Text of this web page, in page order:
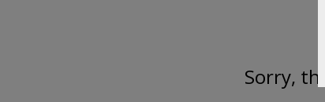
Sorry,